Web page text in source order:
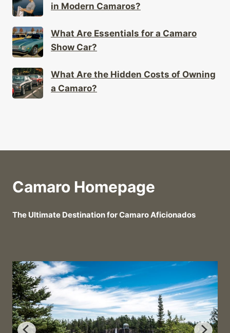
in Modern Camaros?
What Are Essentials for a Camaro
Show Car?
What Are the Hidden Costs of Owning
a Camaro?
Camaro Homepage
The Ultimate Destination for Camaro Aficionados